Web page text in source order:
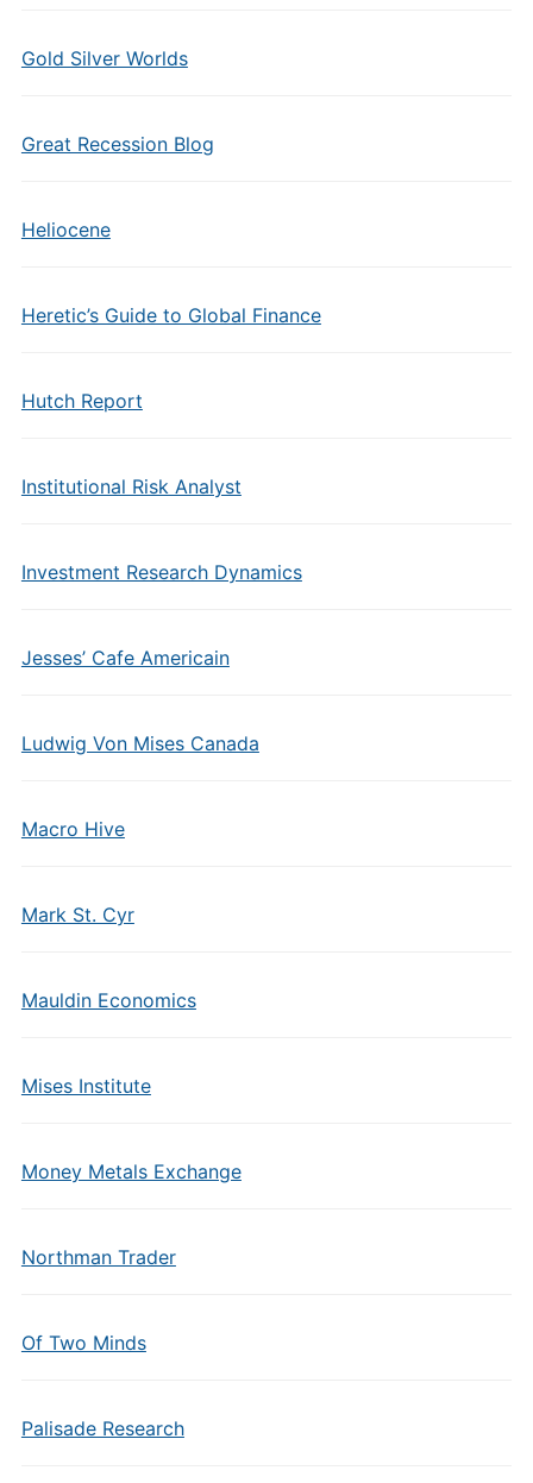
Gold Silver Worlds
Great Recession Blog
Heliocene
Heretic’s Guide to Global Finance
Hutch Report
Institutional Risk Analyst
Investment Research Dynamics
Jesses’ Cafe Americain
Ludwig Von Mises Canada
Macro Hive
Mark St. Cyr
Mauldin Economics
Mises Institute
Money Metals Exchange
Northman Trader
Of Two Minds
Palisade Research